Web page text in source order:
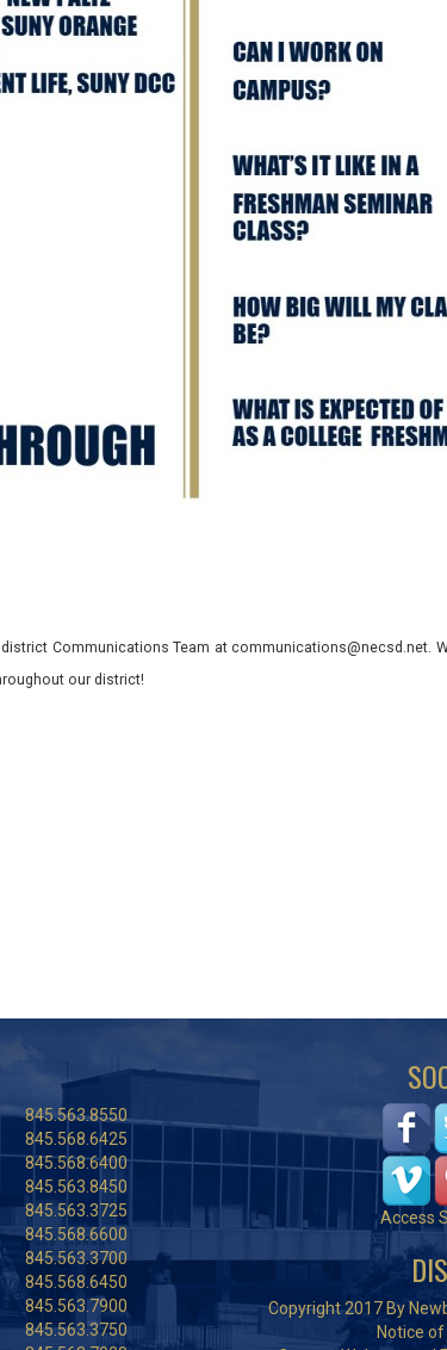
Communications Team at communications@necsd.net.
our district!
845.563.8550
845.568.6425
845.568.6400
845.563.8450
845.563.3725
845.568.6600
845.563.3700
845.568.6450
845.563.7900
845.563.3750
Access
Copyright 2017 By
Notice